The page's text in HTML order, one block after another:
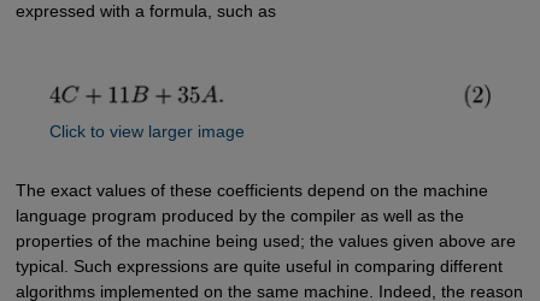
expressed with a formula, such as
Click to view larger image
The exact values of these coefficients depend on the machine
language program produced by the compiler as well as the
properties of the machine being used; the values given above are
typical. Such expressions are quite useful in comparing different
algorithms implemented on the same machine. Indeed, the reason